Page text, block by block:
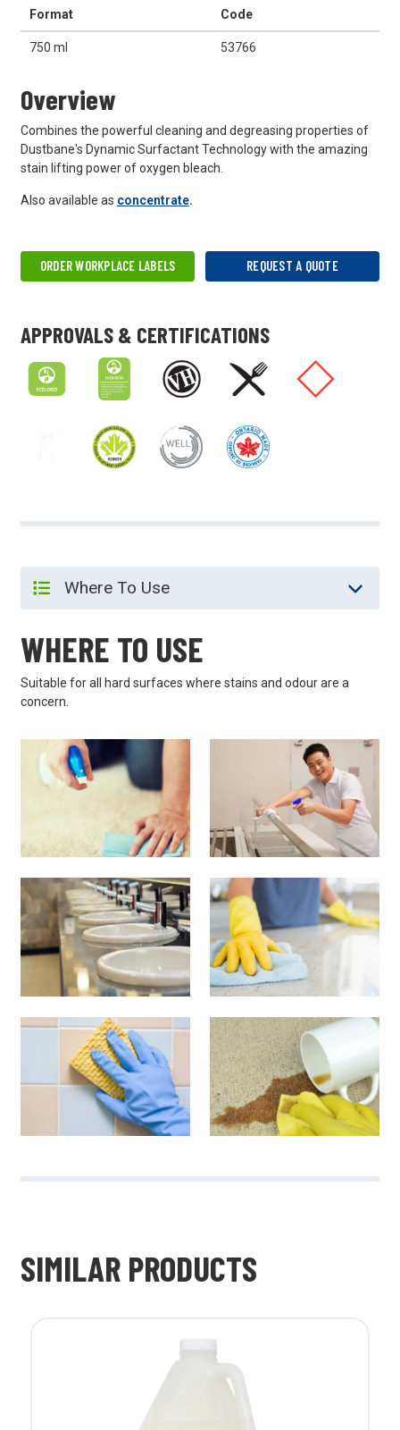
Format Code
750 ml 53766
Overview
Combines the powerful cleaning and degreasing properties of
Dustbane's Dynamic Surfactant Technology with the amazing
stain lifting power of oxygen bleach.
Also available as concentrate.
ORDER WORKPLACE LABELS REQUEST A QUOTE
APPROVALS & CERTIFICATIONS
WHERE TO USE
Suitable for all hard surfaces where stains and odour are a
concern.
SIMILAR PRODUCTS